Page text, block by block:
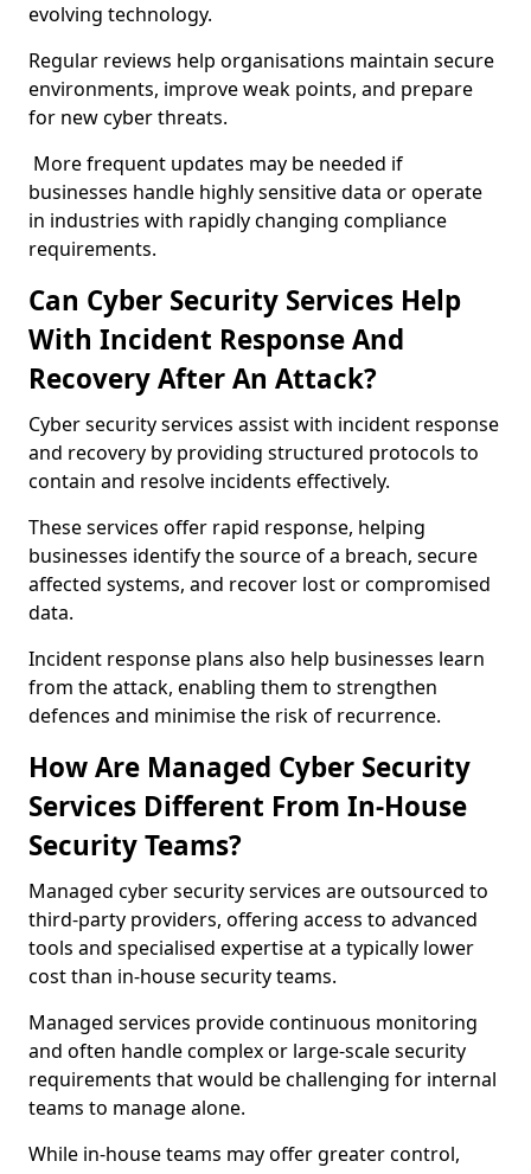
evolving technology.
Regular reviews help organisations maintain secure
environments, improve weak points, and prepare
for new cyber threats.
More frequent updates may be needed if
businesses handle highly sensitive data or operate
in industries with rapidly changing compliance
requirements.
Can Cyber Security Services Help
With Incident Response And
Recovery After An Attack?
Cyber security services assist with incident response
and recovery by providing structured protocols to
contain and resolve incidents effectively.
These services offer rapid response, helping
businesses identify the source of a breach, secure
affected systems, and recover lost or compromised
data.
Incident response plans also help businesses learn
from the attack, enabling them to strengthen
defences and minimise the risk of recurrence.
How Are Managed Cyber Security
Services Different From In-House
Security Teams?
Managed cyber security services are outsourced to
third-party providers, offering access to advanced
tools and specialised expertise at a typically lower
cost than in-house security teams.
Managed services provide continuous monitoring
and often handle complex or large-scale security
requirements that would be challenging for internal
teams to manage alone.
While in-house teams may offer greater control,